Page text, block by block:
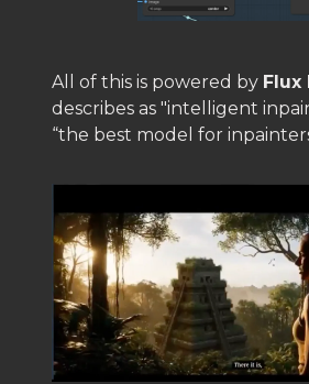
All of this is powered by Flux
describes as "intelligent
“the best model for